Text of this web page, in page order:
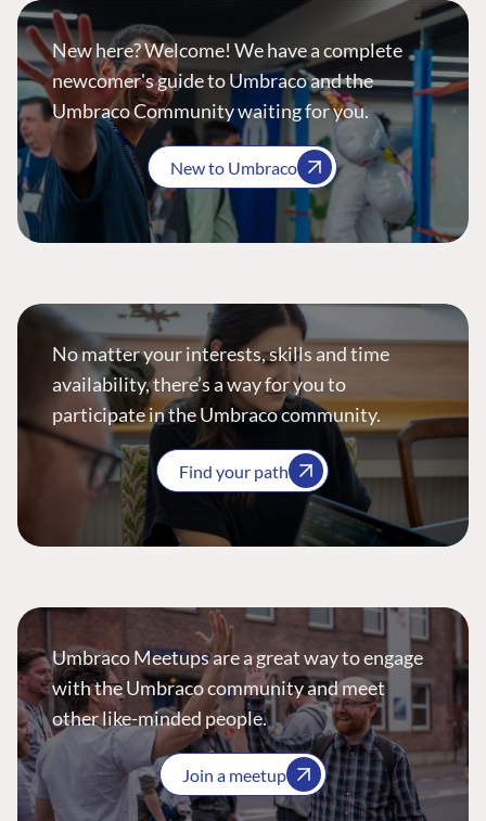
New here? Welcome! We have a complete
newcomer's guide to Umbraco and the
Umbraco Community waiting for you.
New to Umbraco
No matter your interests, skills and time
availability, there’s a way for you to
participate in the Umbraco community.
Find your path
Umbraco Meetups are a great way to engage
with the Umbraco community and meet
other like-minded people.
Join a meetup